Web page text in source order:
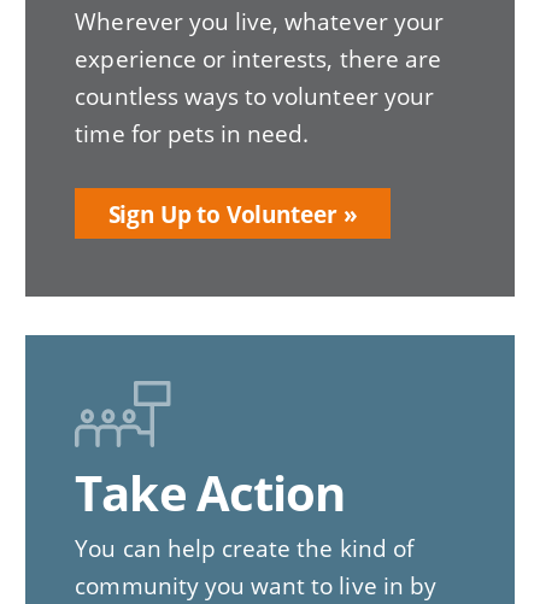
Wherever you live, whatever your
experience or interests, there are
countless ways to volunteer your
time for pets in need.
Sign Up to Volunteer
Take Action
You can help create the kind of
community you want to live in by